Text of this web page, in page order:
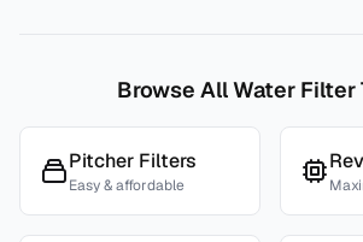
Browse All Water Filter
Pitcher Filters
Easy & affordable